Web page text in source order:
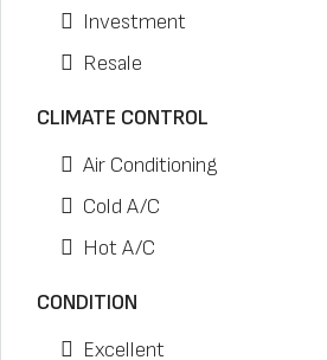
Investment
Resale
CLIMATE CONTROL
Air Conditioning
Cold A/C
Hot A/C
CONDITION
Excellent